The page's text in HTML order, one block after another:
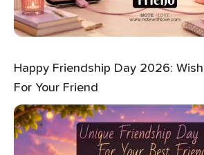
Happy Friendship Day 2026:
For Your Friend